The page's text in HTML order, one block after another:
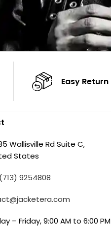
Easy Return
Wallisville Rd Suite C,
States
9254808
– Friday, 9:00 AM to 6:00 PM